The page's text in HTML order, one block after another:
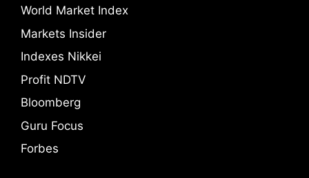
World Market Index
Markets Insider
Indexes Nikkei
Profit NDTV
Bloomberg
Guru Focus
Forbes